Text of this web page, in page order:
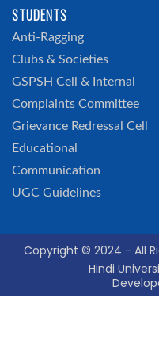
STUDENTS
Anti-Ragging
Clubs & Societies
GSPSH Cell & Internal
Complaints Committee
Grievance Redressal Cell
Educational
Communication
UGC Guidelines
Copyright © 2024 - All
Hindi